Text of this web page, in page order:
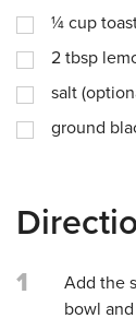
¼ cup
2 tbsp
salt
ground
1
Add the
bowl